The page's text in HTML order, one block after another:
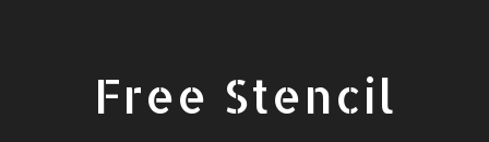
Free Stencil